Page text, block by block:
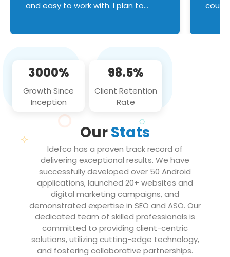
and easy to work with. I plan to
3000%
Growth Since
Inception
98.5%
Client Retention
Rate
OurStats
Idefco has a proven track record of
delivering exceptional results. We have
successfully developed over 50 Android
applications, launched 20+ websites and
digital marketing campaigns, and
demonstrated expertise in SEO and ASO. Our
dedicated team of skilled professionals is
committed to providing client-centric
solutions, utilizing cutting-edge technology,
and fostering collaborative partnerships.